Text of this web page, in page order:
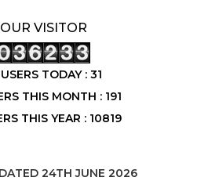
OUR VISITOR
USERS TODAY : 31
THIS MONTH : 191
THIS YEAR : 10819
24TH JUNE 2026